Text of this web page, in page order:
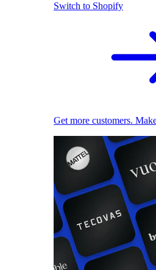
Switch to Shopify
Get more customers.